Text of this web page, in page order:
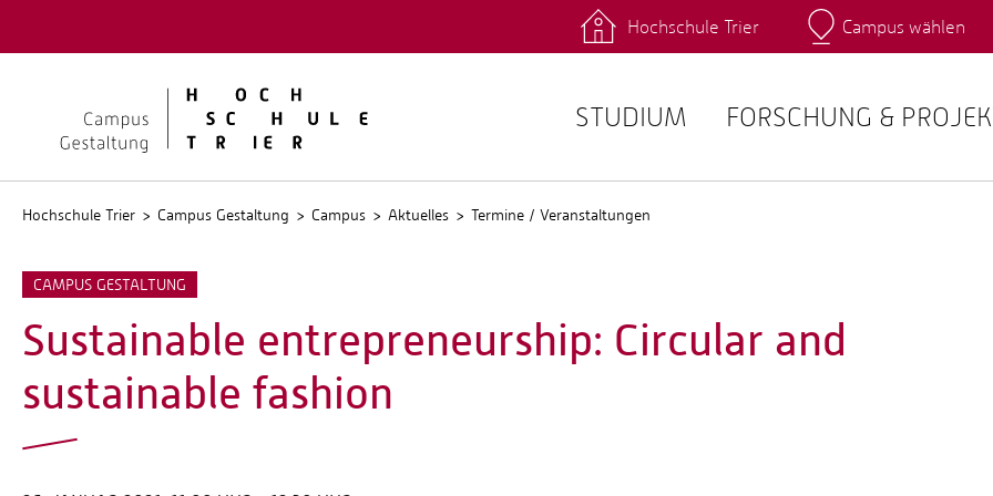
Kontakt Fachrichtungen Intranet
Hochschule Trier Campus wählen
STUDIUM FORSCHUNG &
Hochschule Trier Campus Gestaltung Campus Aktuelles Termine / Veranstaltungen
CAMPUS GESTALTUNG
Sustainable entrepreneurship: Circular and
sustainable fashion